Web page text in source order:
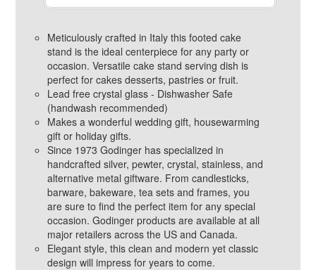
Meticulously crafted in Italy this footed cake
stand is the ideal centerpiece for any party or
occasion. Versatile cake stand serving dish is
perfect for cakes desserts, pastries or fruit.
Lead free crystal glass - Dishwasher Safe
(handwash recommended)
Makes a wonderful wedding gift, housewarming
gift or holiday gifts.
Since 1973 Godinger has specialized in
handcrafted silver, pewter, crystal, stainless, and
alternative metal giftware. From candlesticks,
barware, bakeware, tea sets and frames, you
are sure to find the perfect item for any special
occasion. Godinger products are available at all
major retailers across the US and Canada.
Elegant style, this clean and modern yet classic
design will impress for years to come.